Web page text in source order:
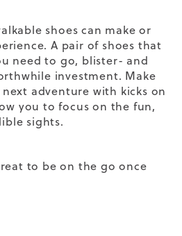
shoes can make or
A pair of shoes that
need to go, blister- and
investment. Make
adventure with kicks on
you to focus on the fun,
sights.
to be on the go once